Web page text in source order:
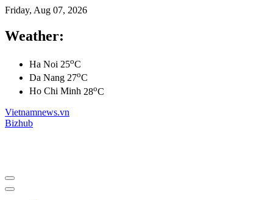
Friday, Aug 07, 2026
Weather:
Ha Noi 25oC
Da Nang 27oC
Ho Chi Minh 28oC
Vietnamnews.vn
Bizhub